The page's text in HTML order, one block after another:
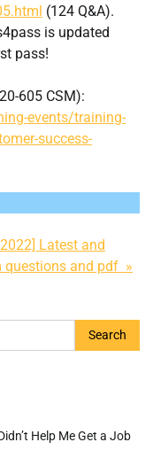
(124 Q&A).
is updated
pass!
605 CSM):
events/training-
success-
Latest and
questions and pdf »
Help Me Get a Job